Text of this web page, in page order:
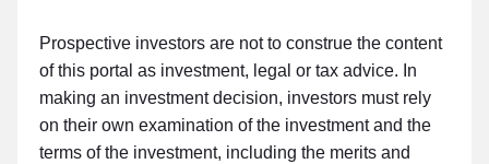
Prospective investors are not to construe the content
of this portal as investment, legal or tax advice. In
making an investment decision, investors must rely
on their own examination of the investment and the
terms of the investment, including the merits and